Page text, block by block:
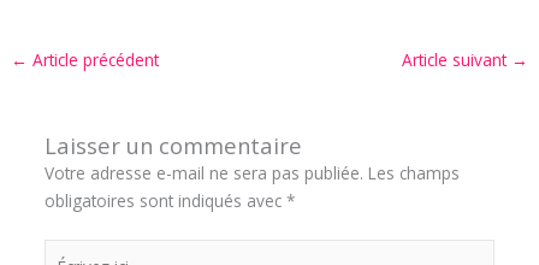
← Article précédent Article suivant →
Laisser un commentaire
Votre adresse e-mail ne sera pas publiée. Les champs
obligatoires sont indiqués avec *
Écrivez